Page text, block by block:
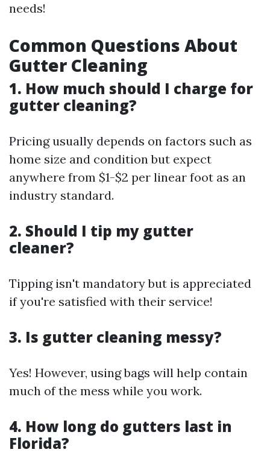
needs!
Common Questions About
Gutter Cleaning
1. How much should I charge for
gutter cleaning?
Pricing usually depends on factors such as
home size and condition but expect
anywhere from $1-$2 per linear foot as an
industry standard.
2. Should I tip my gutter
cleaner?
Tipping isn't mandatory but is appreciated
if you're satisfied with their service!
3. Is gutter cleaning messy?
Yes! However, using bags will help contain
much of the mess while you work.
4. How long do gutters last in
Florida?